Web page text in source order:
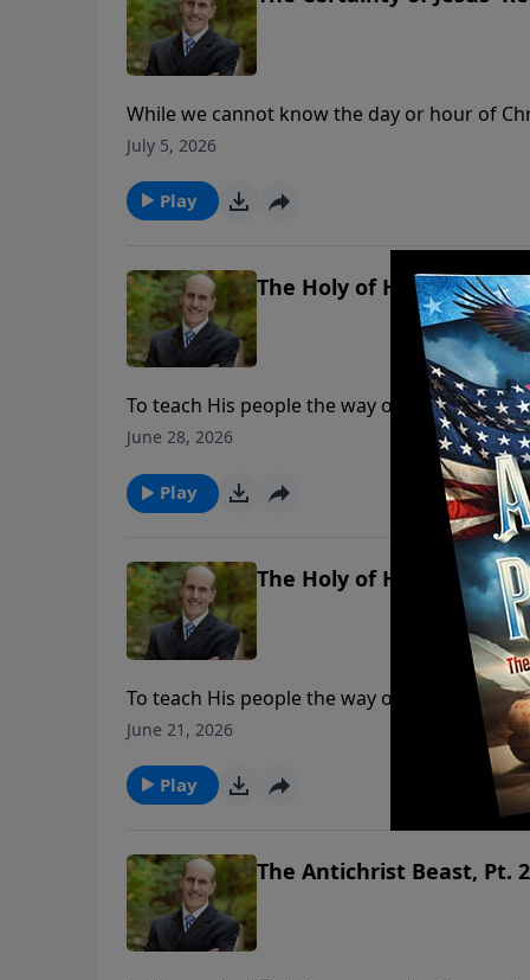
While we cannot know the day or hour of
Bible. But God’s Word not only tells us
July 5, 2026
Play
The Holy of Holies, Pt. 2
To teach His people the way of salvation,
each compartment illustrates what our
lives. To support this ministry
June 28, 2026
Play
The Holy of Holies, Part. 1
To teach His people the way of salvation,
main areas: a courtyard, a holy place and a
illustrates what our High Priest, Jesus Christ, is
ministry financially, visit: https://
June 21, 2026
Play
The Antichrist Beast, Pt. 2